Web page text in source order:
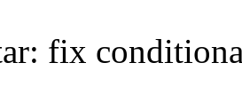
fix